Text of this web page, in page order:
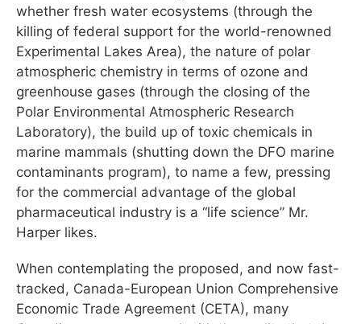
whether fresh water ecosystems (through the
killing of federal support for the world-renowned
Experimental Lakes Area), the nature of polar
atmospheric chemistry in terms of ozone and
greenhouse gases (through the closing of the
Polar Environmental Atmospheric Research
Laboratory), the build up of toxic chemicals in
marine mammals (shutting down the DFO marine
contaminants program), to name a few, pressing
for the commercial advantage of the global
pharmaceutical industry is a “life science” Mr.
Harper likes.
When contemplating the proposed, and now fast-
tracked, Canada-European Union Comprehensive
Economic Trade Agreement (CETA), many